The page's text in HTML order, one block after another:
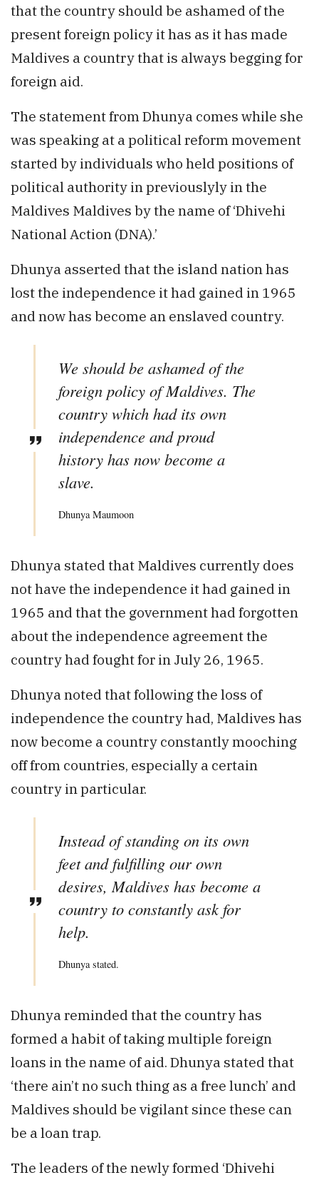
that the country should be ashamed of the
present foreign policy it has as it has made
Maldives a country that is always begging for
foreign aid.
The statement from Dhunya comes while she
was speaking at a political reform movement
started by individuals who held positions of
political authority in previouslyly in the
Maldives Maldives by the name of ‘Dhivehi
National Action (DNA).’
Dhunya asserted that the island nation has
lost the independence it had gained in 1965
and now has become an enslaved country.
We should be ashamed of the
foreign policy of Maldives. The
country which had its own
independence and proud
history has now become a
slave.
Dhunya Maumoon
Dhunya stated that Maldives currently does
not have the independence it had gained in
1965 and that the government had forgotten
about the independence agreement the
country had fought for in July 26, 1965.
Dhunya noted that following the loss of
independence the country had, Maldives has
now become a country constantly mooching
off from countries, especially a certain
country in particular.
Instead of standing on its own
feet and fulfilling our own
desires, Maldives has become a
country to constantly ask for
help.
Dhunya stated.
Dhunya reminded that the country has
formed a habit of taking multiple foreign
loans in the name of aid. Dhunya stated that
‘there ain’t no such thing as a free lunch’ and
Maldives should be vigilant since these can
be a loan trap.
The leaders of the newly formed ‘Dhivehi